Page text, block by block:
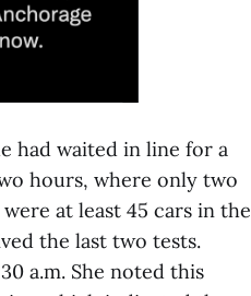
had waited in line for a
hours, where only two
at least 45 cars in the
the last two tests.
a.m. She noted this